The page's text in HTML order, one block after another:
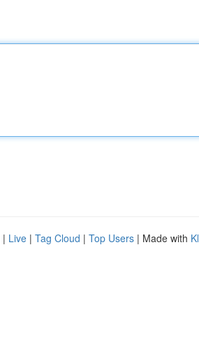
| Live | Tag Cloud | Top Users | Made with